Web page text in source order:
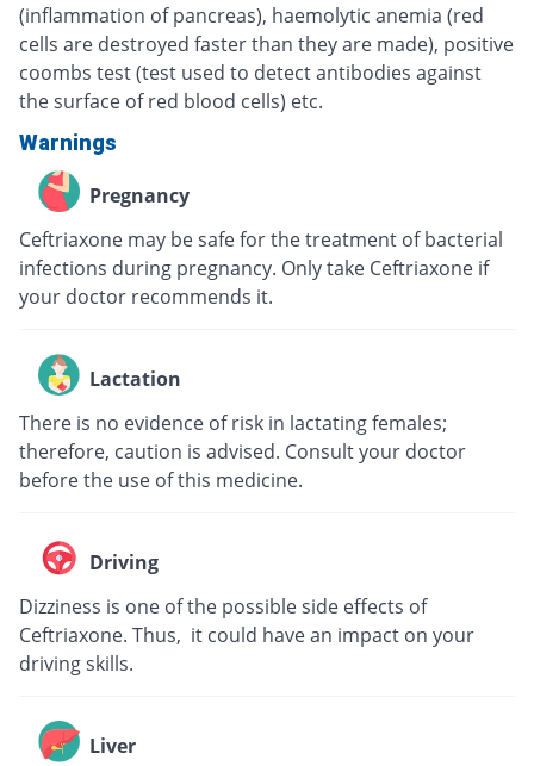
(inflammation of pancreas), haemolytic anemia (red
cells are destroyed faster than they are made), positive
coombs test (test used to detect antibodies against
the surface of red blood cells) etc.
Warnings
Pregnancy
Ceftriaxone may be safe for the treatment of bacterial
infections during pregnancy. Only take Ceftriaxone if
your doctor recommends it.
Lactation
There is no evidence of risk in lactating females;
therefore, caution is advised. Consult your doctor
before the use of this medicine.
Driving
Dizziness is one of the possible side effects of
Ceftriaxone. Thus, it could have an impact on your
driving skills.
Liver